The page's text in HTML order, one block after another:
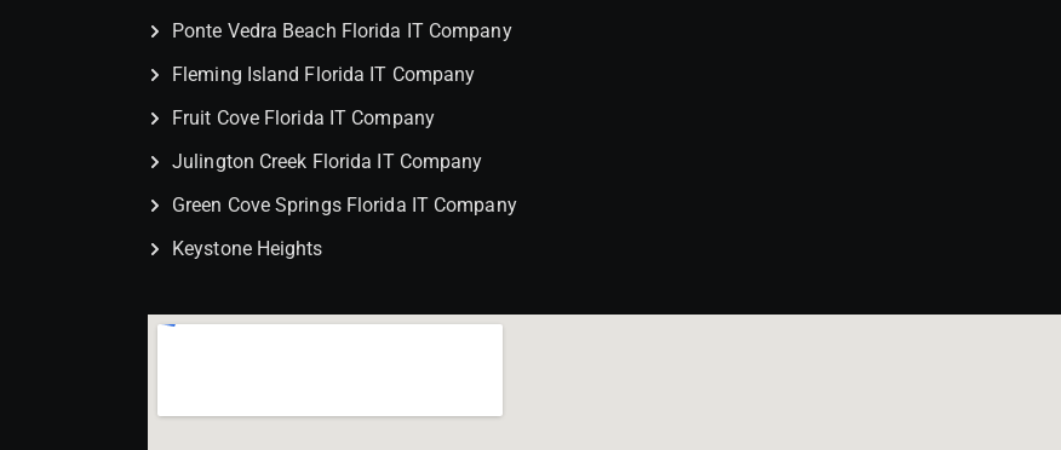
Ponte Vedra Beach Florida IT Company
Fleming Island Florida IT Company
Fruit Cove Florida IT Company
Julington Creek Florida IT Company
Green Cove Springs Florida IT Company
Keystone Heights